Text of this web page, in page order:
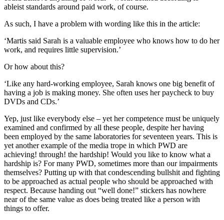
ableist standards around paid work, of course.
As such, I have a problem with wording like this in the article:
‘Martis said Sarah is a valuable employee who knows how to do her
work, and requires little supervision.’
Or how about this?
‘Like any hard-working employee, Sarah knows one big benefit of
having a job is making money. She often uses her paycheck to buy
DVDs and CDs.’
Yep, just like everybody else – yet her competence must be uniquely
examined and confirmed by all these people, despite her having
been employed by the same laboratories for seventeen years. This is
yet another example of the media trope in which PWD are
achieving! through! the hardship! Would you like to know what a
hardship is? For many PWD, sometimes more than our impairments
themselves? Putting up with that condescending bullshit and fighting
to be approached as actual people who should be approached with
respect. Because handing out “well done!” stickers has nowhere
near of the same value as does being treated like a person with
things to offer.